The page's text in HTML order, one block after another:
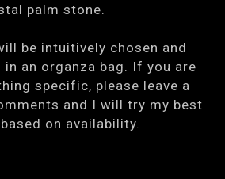
palm stone.
be intuitively chosen and
an organza bag. If you are
specific, please leave a
and I will try my best
on availability.